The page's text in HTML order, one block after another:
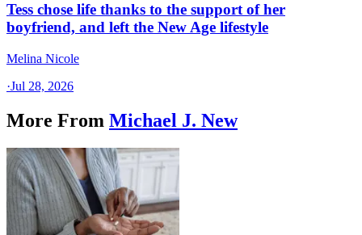
Tess chose life thanks to the support of her
boyfriend, and left the New Age lifestyle
Melina Nicole
·Jul 28, 2026
More From Michael J. New